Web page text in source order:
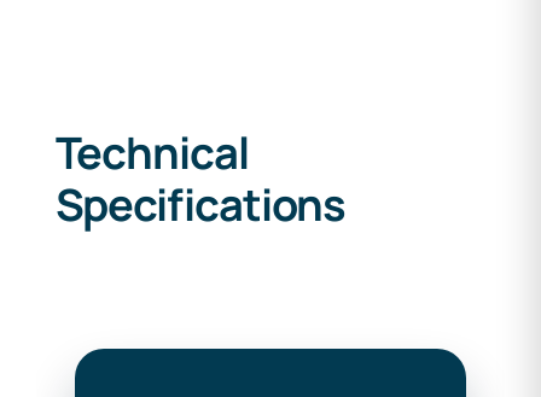
Technical
Specifications